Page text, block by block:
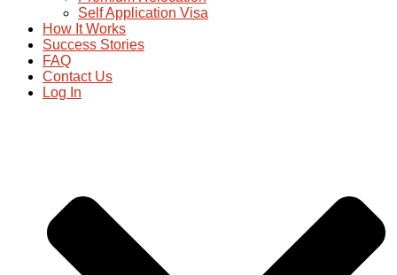
Self Application Visa
How It Works
Success Stories
FAQ
Contact Us
Log In